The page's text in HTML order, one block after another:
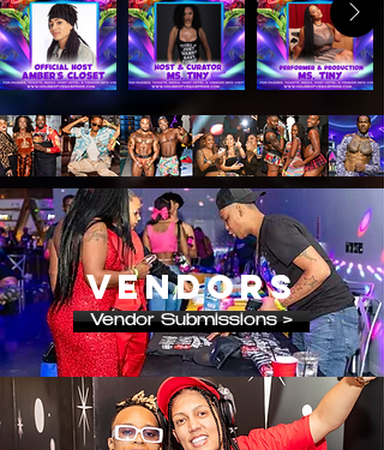
vendors
Vendor Submissions >